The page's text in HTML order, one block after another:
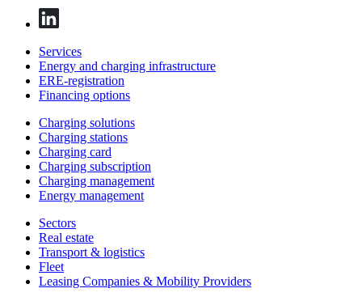
Services
Energy and charging infrastructure
ERE-registration
Financing options
Charging solutions
Charging stations
Charging card
Charging subscription
Charging management
Energy management
Sectors
Real estate
Transport & logistics
Fleet
Leasing Companies & Mobility Providers